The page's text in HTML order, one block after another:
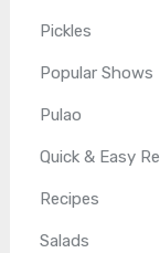
Pickles
Popular Shows
Pulao
Quick & Easy
Recipes
Salads